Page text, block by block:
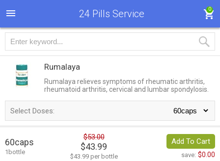
24 Pills Service 0
Rumalaya
Rumalaya relieves symptoms of rheumatic arthritis,
rheumatoid arthritis, cervical and lumbar spondylosis.
Select Doses:
60caps
1bottle
$53.00
$43.99
$43.99 per bottle
Add To Cart
save: $0.00